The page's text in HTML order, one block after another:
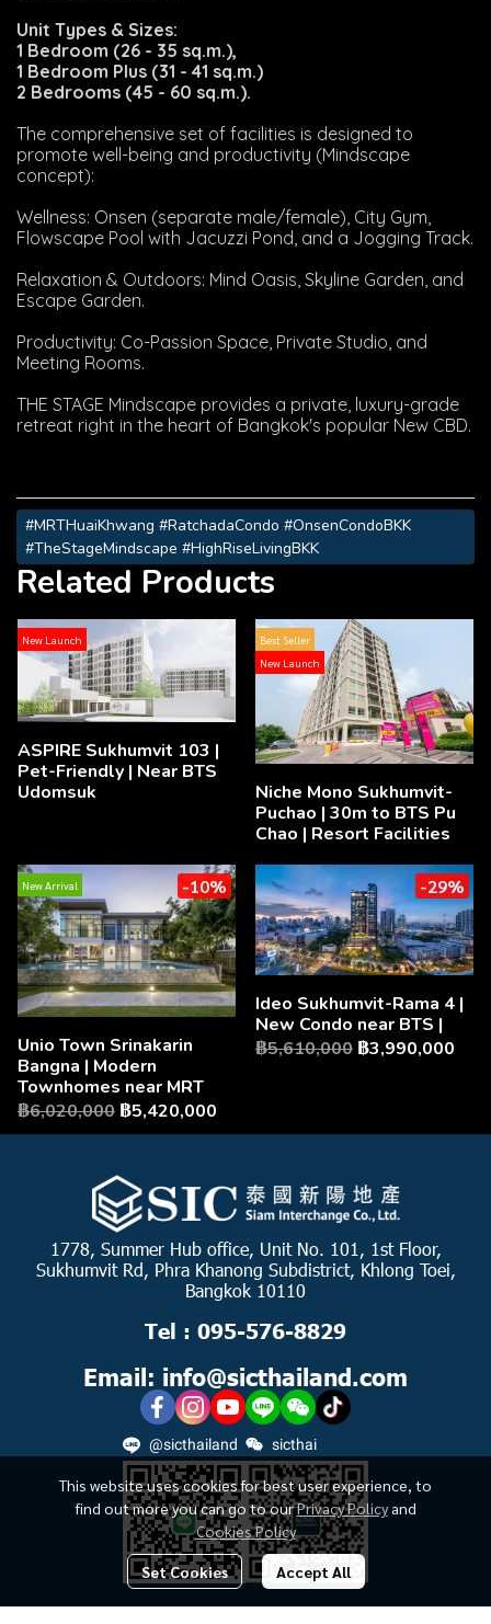
Unit Types & Sizes:
1 Bedroom (26 - 35 sq.m.),
1 Bedroom Plus (31 - 41 sq.m.)
2 Bedrooms (45 - 60 sq.m.).
The comprehensive set of facilities is designed to
promote well-being and productivity (Mindscape
concept):
Wellness: Onsen (separate male/female), City Gym,
Flowscape Pool with Jacuzzi Pond, and a Jogging Track.
Relaxation & Outdoors: Mind Oasis, Skyline Garden, and
Escape Garden.
Productivity: Co-Passion Space, Private Studio, and
Meeting Rooms.
THE STAGE Mindscape provides a private, luxury-grade
retreat right in the heart of Bangkok's popular New CBD.
#MRTHuaiKhwang #RatchadaCondo #OnsenCondoBKK
#TheStageMindscape #HighRiseLivingBKK
Related Products
New Launch
ASPIRE Sukhumvit 103 |
Pet-Friendly | Near BTS
Udomsuk
Best Seller
New Launch
Niche Mono Sukhumvit-
Puchao | 30m to BTS Pu
Chao | Resort Facilities
New Arrival -10%
Unio Town Srinakarin
Bangna | Modern
Townhomes near MRT
฿6,020,000 ฿5,420,000
-29%
Ideo Sukhumvit-Rama 4 |
New Condo near BTS |
฿5,610,000 ฿3,990,000
This website uses cookies for best user experience, to
find out more you can go to ourPrivacy Policy and
Cookies Policy
Set Cookies Accept All
1778, Summer Hub office, Unit No. 101, 1st Floor,
Sukhumvit Rd, Phra Khanong Subdistrict, Khlong Toei,
Bangkok 10110
Tel : 095-576-8829
Email: info@sicthailand.com
@sicthailand sicthai